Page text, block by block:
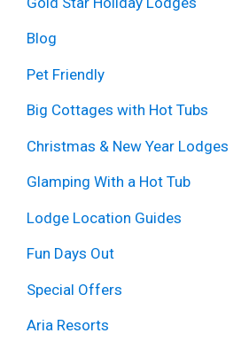
Blog
Pet Friendly
Big Cottages with Hot Tubs
Christmas & New Year Lodges
Glamping With a Hot Tub
Lodge Location Guides
Fun Days Out
Special Offers
Aria Resorts